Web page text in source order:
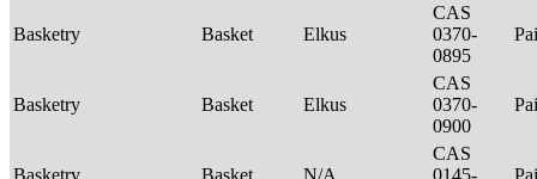
Basketry Basket Elkus
CAS
0370-
0895
Basketry Basket Elkus
CAS
0370-
0900
Basketry Basket N/A
CAS
0145-